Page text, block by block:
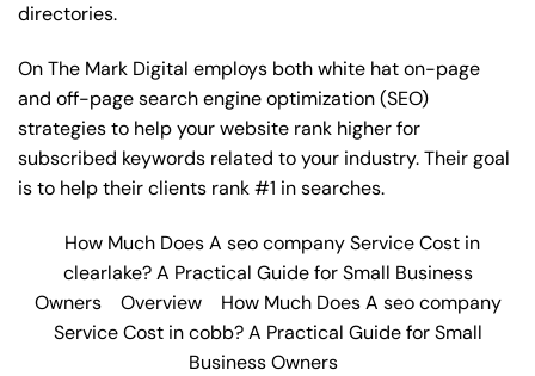
directories.
On The Mark Digital employs both white hat on-page
and off-pagesearch engine optimization(SEO)
strategies to help your website rank higher for
subscribed keywords related to your industry. Their goal
is to help their clients rank #1 in searches.
How Much Does A seo company Service Cost in
clearlake? A Practical Guide for Small Business
Owners
Overview
How Much Does A seo company
Service Cost in cobb? A Practical Guide for Small
Business Owners